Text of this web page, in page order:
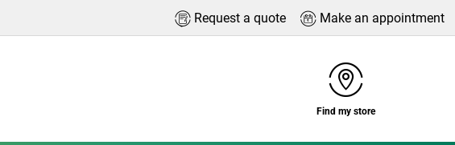
Request a quote Make an appointment
Find my store